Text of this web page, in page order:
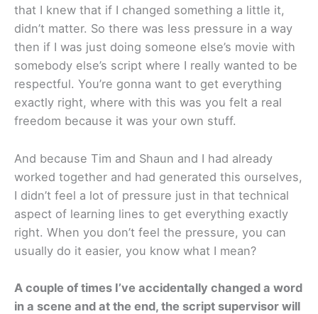
that I knew that if I changed something a little it,
didn’t matter. So there was less pressure in a way
then if I was just doing someone else’s movie with
somebody else’s script where I really wanted to be
respectful. You’re gonna want to get everything
exactly right, where with this was you felt a real
freedom because it was your own stuff.
And because Tim and Shaun and I had already
worked together and had generated this ourselves,
I didn’t feel a lot of pressure just in that technical
aspect of learning lines to get everything exactly
right. When you don’t feel the pressure, you can
usually do it easier, you know what I mean?
A couple of times I’ve accidentally changed a word
in a scene and at the end, the script supervisor will